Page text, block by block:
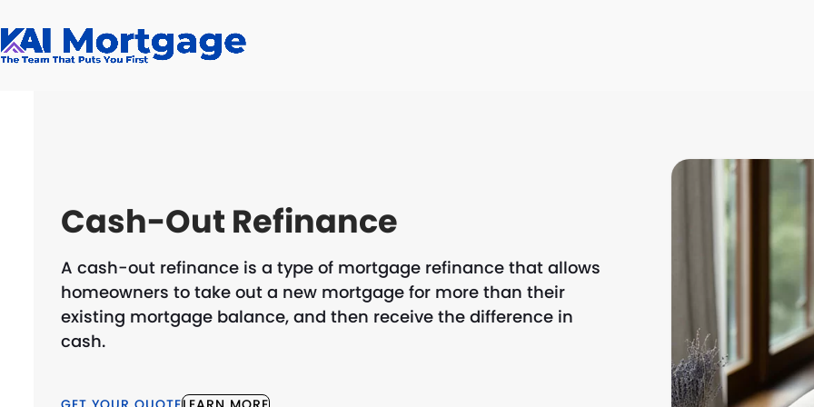
to
content
Cash-Out Refinance
A cash-out refinance is a type of mortgage refinance that allows
homeowners to take out a new mortgage for more than their
existing mortgage balance, and then receive the difference in
cash.